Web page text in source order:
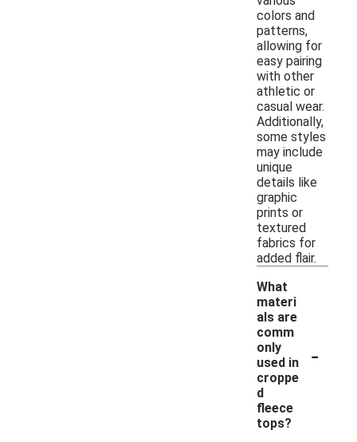
colors and
patterns,
allowing for
easy pairing
with other
athletic or
casual wear.
Additionally,
some styles
may include
unique
details like
graphic
prints or
textured
fabrics for
added flair.
What
materi
als are
comm
only
used in
croppe
d
fleece
tops?
-